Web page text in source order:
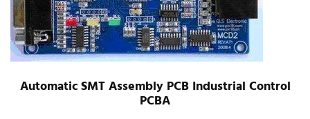
Automatic SMT Assembly PCB Industrial Control
PCBA